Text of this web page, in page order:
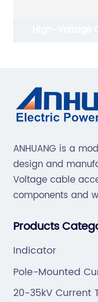
ANHUANG is a
design and
Voltage cable
components and
mold by
Products
Indicator
Pole-Mounted
20-35kV Current